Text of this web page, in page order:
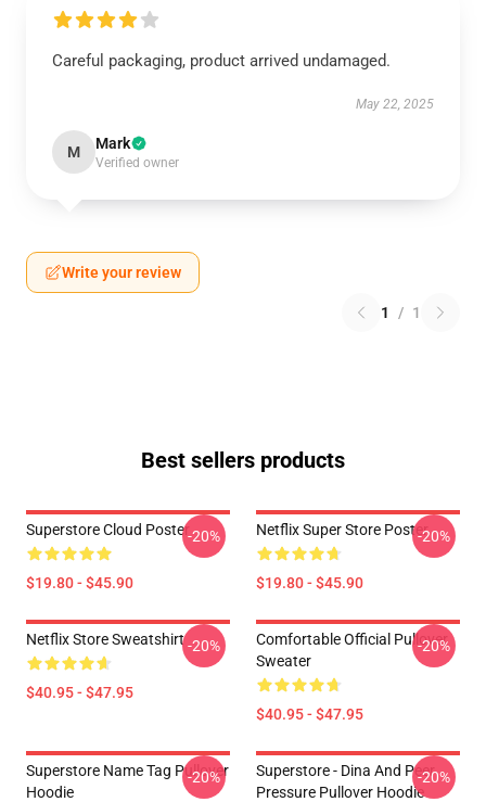
Careful packaging, product arrived undamaged.
May 22, 2025
M Mark
Verified owner
Write your review
1 / 1
Best sellers products
Superstore Cloud Poster
$19.80 - $45.90
-20% Netflix Super Store Poster
$19.80 - $45.90
-20%
Netflix Store Sweatshirt
$40.95 - $47.95
-20%
Comfortable Official Pullover
Sweater
$40.95 - $47.95
-20%
Superstore Name Tag Pullover
Hoodie
-20%
Superstore - Dina And Peer
Pressure Pullover Hoodie
-20%